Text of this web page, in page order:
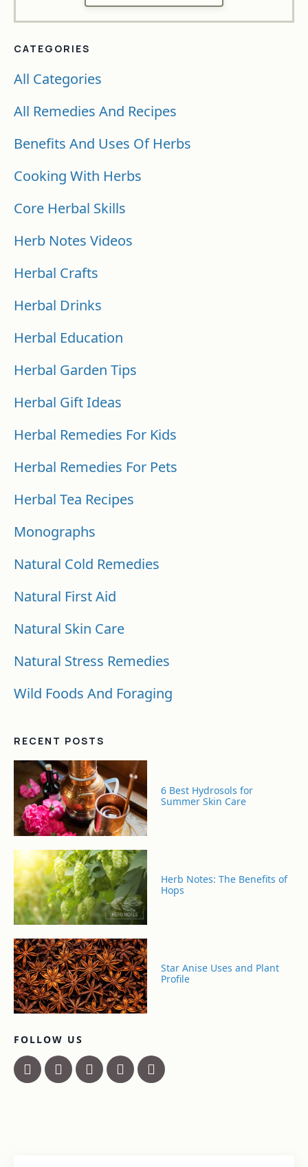
CATEGORIES
All Categories
All Remedies And Recipes
Benefits And Uses Of Herbs
Cooking With Herbs
Core Herbal Skills
Herb Notes Videos
Herbal Crafts
Herbal Drinks
Herbal Education
Herbal Garden Tips
Herbal Gift Ideas
Herbal Remedies For Kids
Herbal Remedies For Pets
Herbal Tea Recipes
Monographs
Natural Cold Remedies
Natural First Aid
Natural Skin Care
Natural Stress Remedies
Wild Foods And Foraging
RECENT POSTS
6 Best Hydrosols for
Summer Skin Care
Herb Notes: The Benefits of
Hops
Star Anise Uses and Plant
Profile
FOLLOW US